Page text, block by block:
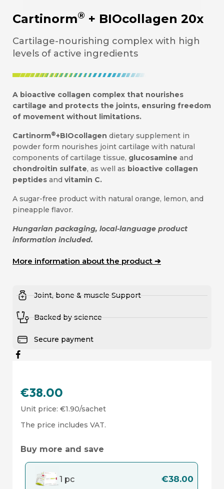
Cartinorm® + BIOcollagen 20x
Cartilage-nourishing complex with high
levels of active ingredients
A bioactive collagen complex that nourishes
cartilage and protects the joints, ensuring freedom
of movement without limitations.
Cartinorm®+BIOcollagen dietary supplement in
powder form nourishes joint cartilage with natural
components of cartilage tissue, glucosamine and
chondroitin sulfate, as well as bioactive collagen
peptides and vitamin C.
A sugar-free product with natural orange, lemon, and
pineapple flavor.
Hungarian packaging, local-language product
information included.
More information about the product ➔
Joint, bone & muscle Support
Backed by science
Secure payment
€38.00
Unit price: €1.90/sachet
The price includes VAT.
Buy more and save
1 pc €38.00